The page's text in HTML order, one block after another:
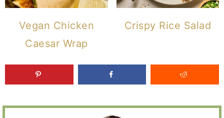
Vegan Chicken
Caesar Wrap
Crispy Rice Salad